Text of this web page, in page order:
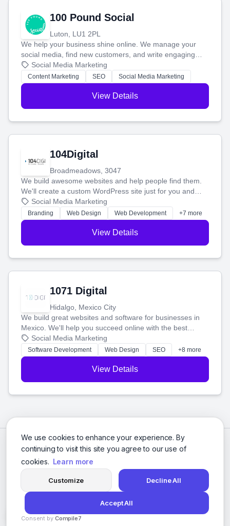
We use cookies to enhance your experience. By
continuing to visit this site you agree to our use of
cookies. Learn more
Customize Decline All
Accept All
Consent by Compile7
100 Pound Social
Luton, LU1 2PL
We help your business shine online. We manage your
social media, find new customers, and write engaging
blog posts so you can attract more people and grow,
stress-free.
Social Media Marketing
Content Marketing SEO Social Media Marketing
View Details
104Digital
Broadmeadows, 3047
We build awesome websites and help people find them.
We'll create a custom WordPress site just for you and
boost your search rankings so your business shines
online.
Social Media Marketing
Branding Web Design Web Development +7 more
View Details
1071 Digital
Hidalgo, Mexico City
We build great websites and software for businesses in
Mexico. We'll help you succeed online with the best
technology and a smart, honest approach. Let's make
your ideas a reality and grow your business together.
Social Media Marketing
Software Development Web Design SEO +8 more
View Details
© 2026 Social Media Agencies Directory. All rights reserved.
Privacy Policy Terms of Service